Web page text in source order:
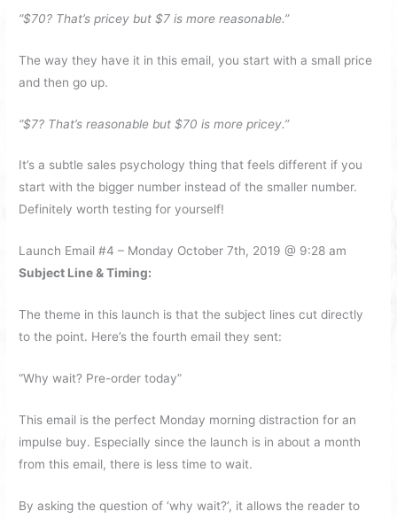
“$70? That’s pricey but $7 is more reasonable.”
The way they have it in this email, you start with a small price
and then go up.
“$7? That’s reasonable but $70 is more pricey.”
It’s a subtle sales psychology thing that feels different if you
start with the bigger number instead of the smaller number.
Definitely worth testing for yourself!
Launch Email #4 – Monday October 7th, 2019 @ 9:28 am
Subject Line & Timing:
The theme in this launch is that the subject lines cut directly
to the point. Here’s the fourth email they sent:
“Why wait? Pre-order today”
This email is the perfect Monday morning distraction for an
impulse buy. Especially since the launch is in about a month
from this email, there is less time to wait.
By asking the question of ‘why wait?’, it allows the reader to